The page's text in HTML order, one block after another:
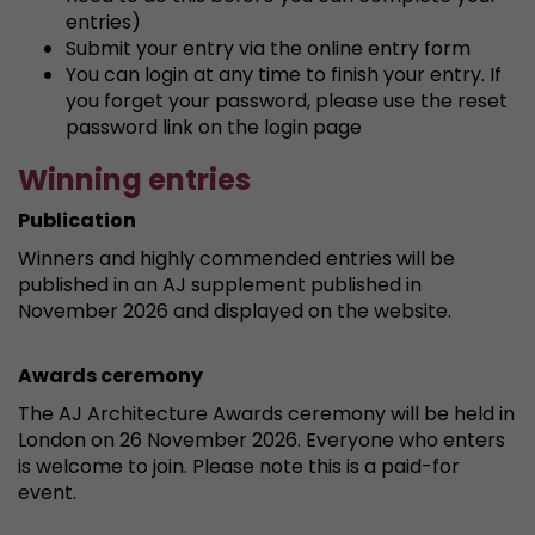
entries)
Submit your entry via the online entry form
You can login at any time to finish your entry. If
you forget your password, please use the reset
password link on the login page
Winning entries
Publication
Winners and highly commended entries will be
published in an AJ supplement published in
November 2026 and displayed on the website.
Awards ceremony
The AJ Architecture Awards ceremony will be held in
London on 26 November 2026. Everyone who enters
is welcome to join. Please note this is a paid-for
event.